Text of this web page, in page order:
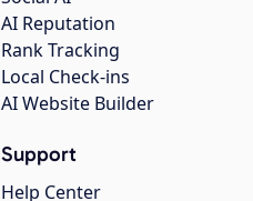
AI Reputation
Rank Tracking
Local Check-ins
AI Website Builder
Support
Help Center